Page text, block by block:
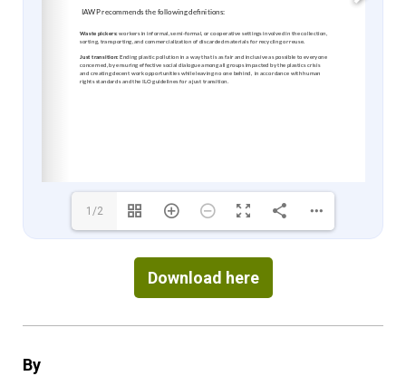
By
1/2
Download here